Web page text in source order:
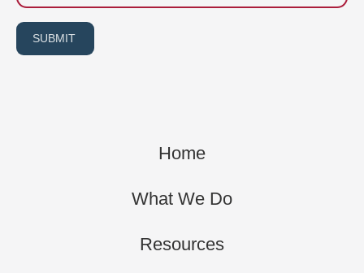
SUBMIT
Home
What We Do
Resources